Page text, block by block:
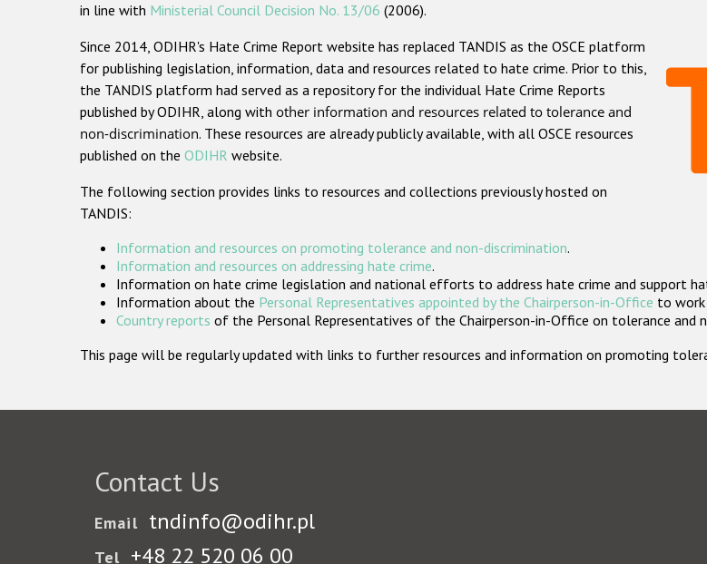
in line with Ministerial Council Decision No. 13/06 (2006).
Since 2014, ODIHR's Hate Crime Report website has replaced TANDIS as the OSCE platform
for publishing legislation, information, data and resources related to hate crime. Prior to this,
the TANDIS platform had served as a repository for the individual Hate Crime Reports
published by ODIHR, along with other information and resources related to tolerance and
non-discrimination. These resources are already publicly available, with all OSCE resources
published on the ODIHR website.
The following section provides links to resources and collections previously hosted on
TANDIS:
Information and resources on promoting tolerance and non-discrimination.
Information and resources on addressing hate crime.
Information on hate crime legislation and national efforts to address hate crime and support
Information about the Personal Representatives appointed by the Chairperson-in-Office to work
Country reports of the Personal Representatives of the Chairperson-in-Office on tolerance and
This page will be regularly updated with links to further resources and information on promoting
Contact Us
Email tndinfo@odihr.pl
Tel +48 22 520 06 00